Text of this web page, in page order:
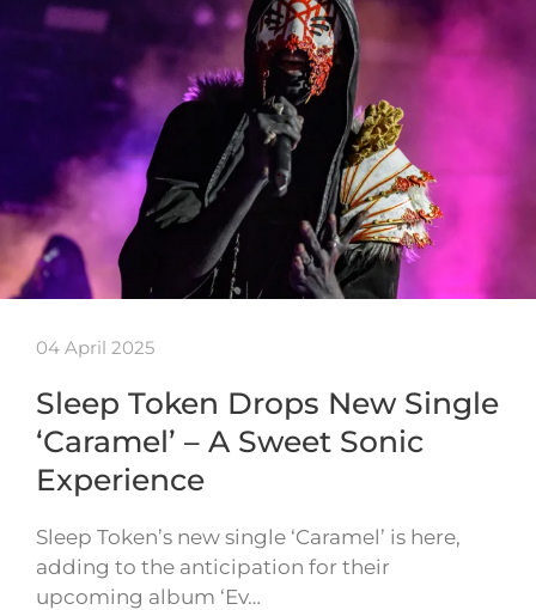
04 April 2025
Sleep Token Drops New Single
‘Caramel’ – A Sweet Sonic
Experience
Sleep Token’s new single ‘Caramel’ is here,
adding to the anticipation for their
upcoming album ‘Ev…